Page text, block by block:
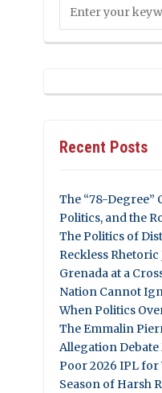
Recent Posts
The “78-Degree”
Politics, and the
The Politics of
Reckless Rhetoric
Grenada at a
Nation Cannot
When Politics
The Emmalin
Allegation Debate
Poor 2026 IPL for
Season of Harsh